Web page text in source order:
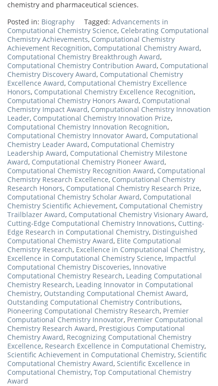
chemistry and pharmaceutical sciences.
Posted in: Biography Tagged: Advancements in
Computational Chemistry Science, Celebrating Computational
Chemistry Achievements, Computational Chemistry
Achievement Recognition, Computational Chemistry Award,
Computational Chemistry Breakthrough Award,
Computational Chemistry Contribution Award, Computational
Chemistry Discovery Award, Computational Chemistry
Excellence Award, Computational Chemistry Excellence
Honors, Computational Chemistry Excellence Recognition,
Computational Chemistry Honors Award, Computational
Chemistry Impact Award, Computational Chemistry Innovation
Leader, Computational Chemistry Innovation Prize,
Computational Chemistry Innovation Recognition,
Computational Chemistry Innovator Award, Computational
Chemistry Leader Award, Computational Chemistry
Leadership Award, Computational Chemistry Milestone
Award, Computational Chemistry Pioneer Award,
Computational Chemistry Recognition Award, Computational
Chemistry Research Excellence, Computational Chemistry
Research Honors, Computational Chemistry Research Prize,
Computational Chemistry Scholar Award, Computational
Chemistry Scientific Achievement, Computational Chemistry
Trailblazer Award, Computational Chemistry Visionary Award,
Cutting-Edge Computational Chemistry Innovations, Cutting-
Edge Research in Computational Chemistry, Distinguished
Computational Chemistry Award, Elite Computational
Chemistry Research, Excellence in Computational Chemistry,
Excellence in Computational Chemistry Science, Impactful
Computational Chemistry Discoveries, Innovative
Computational Chemistry Research, Leading Computational
Chemistry Research, Leading Innovator in Computational
Chemistry, Outstanding Computational Chemist Award,
Outstanding Computational Chemistry Contributions,
Pioneering Computational Chemistry Research, Premier
Computational Chemistry Innovator, Premier Computational
Chemistry Research Award, Prestigious Computational
Chemistry Award, Recognizing Computational Chemistry
Excellence, Research Excellence in Computational Chemistry,
Scientific Achievement in Computational Chemistry, Scientific
Computational Chemistry Award, Scientific Excellence in
Computational Chemistry, Top Computational Chemistry
Award